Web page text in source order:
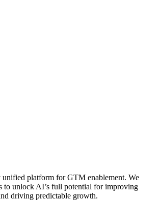
platform for GTM enablement. We
to unlock AI’s full potential for improving
driving predictable growth.